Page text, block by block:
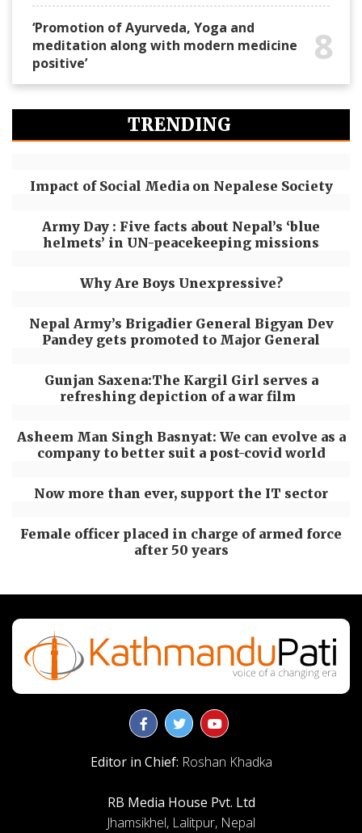
‘Promotion of Ayurveda, Yoga and
meditation along with modern medicine
positive’
8
TRENDING
Impact of Social Media on Nepalese Society
Army Day : Five facts about Nepal’s ‘blue
helmets’ in UN-peacekeeping missions
Why Are Boys Unexpressive?
Nepal Army’s Brigadier General Bigyan Dev
Pandey gets promoted to Major General
Gunjan Saxena:The Kargil Girl serves a
refreshing depiction of a war film
Asheem Man Singh Basnyat: We can evolve as a
company to better suit a post-covid world
Now more than ever, support the IT sector
Female officer placed in charge of armed force
after 50 years
Editor in Chief: Roshan Khadka
RB Media House Pvt. Ltd
Jhamsikhel, Lalitpur, Nepal